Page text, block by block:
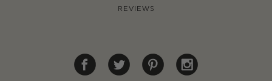
REVIEWS